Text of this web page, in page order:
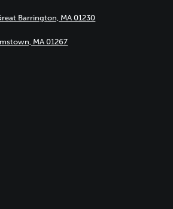
Barrington, MA 01230
MA 01267